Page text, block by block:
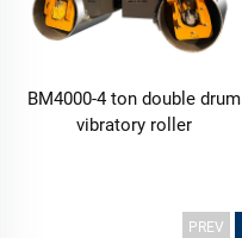
BM4000-4 ton double drum
vibratory roller
PREV